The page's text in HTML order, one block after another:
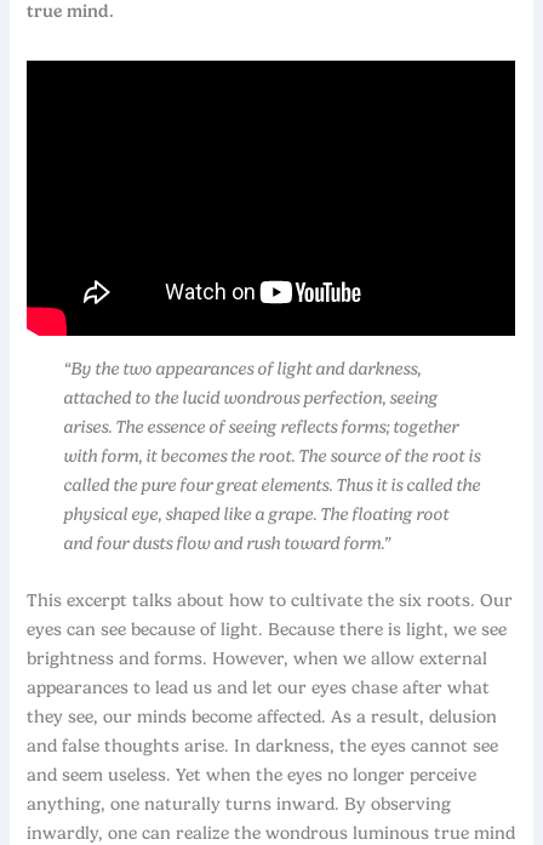
true mind.
“By the two appearances of light and darkness,
attached to the lucid wondrous perfection, seeing
arises. The essence of seeing reflects forms; together
with form, it becomes the root. The source of the root is
called the pure four great elements. Thus it is called the
physical eye, shaped like a grape. The floating root
and four dusts flow and rush toward form.”
This excerpt talks about how to cultivate the six roots. Our
eyes can see because of light. Because there is light, we see
brightness and forms. However, when we allow external
appearances to lead us and let our eyes chase after what
they see, our minds become affected. As a result, delusion
and false thoughts arise. In darkness, the eyes cannot see
and seem useless. Yet when the eyes no longer perceive
anything, one naturally turns inward. By observing
inwardly, one can realize the wondrous luminous true mind